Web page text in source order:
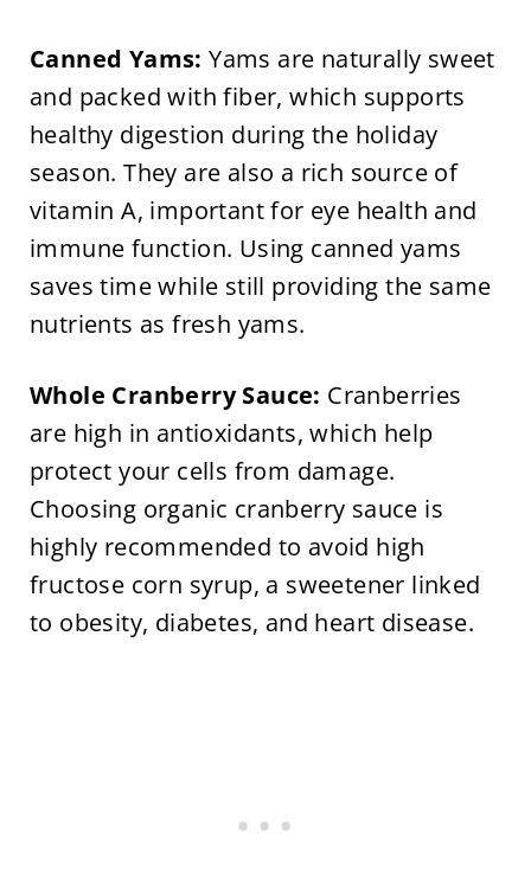
Canned Yams: Yams are naturally sweet
and packed with fiber, which supports
healthy digestion during the holiday
season. They are also a rich source of
vitamin A, important for eye health and
immune function. Using canned yams
saves time while still providing the same
nutrients as fresh yams.
Whole Cranberry Sauce: Cranberries
are high in antioxidants, which help
protect your cells from damage.
Choosing organic cranberry sauce is
highly recommended to avoid high
fructose corn syrup, a sweetener linked
to obesity, diabetes, and heart disease.